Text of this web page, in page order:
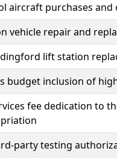
aircraft purchases
vehicle repair and
lift station
budget inclusion of
fee dedication to
party testing